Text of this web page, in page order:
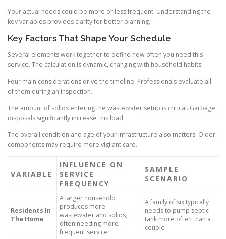
Your actual needs could be more or less frequent. Understanding the
key variables provides clarity for better planning.
Key Factors That Shape Your Schedule
Several elements work together to define how often you need this
service. The calculation is dynamic, changing with household habits.
Four main considerations drive the timeline. Professionals evaluate all
of them during an inspection.
The amount of solids entering the wastewater setup is critical. Garbage
disposals significantly increase this load.
The overall condition and age of your infrastructure also matters. Older
components may require more vigilant care.
VARIABLE
INFLUENCE ON
SERVICE
FREQUENCY
SAMPLE
SCENARIO
Residents In
The Home
A larger household
produces more
wastewater and solids,
often needing more
frequent service
A family of six typically
needs to pump septic
tank more often than a
couple